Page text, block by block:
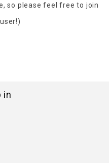
so please feel free to join
in